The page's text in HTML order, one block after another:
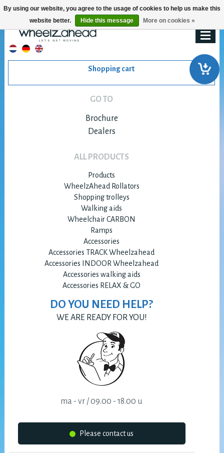
Shopping cart
GO TO
Brochure
Dealers
ALL PRODUCTS
Products
WheelzAhead Rollators
Shopping trolleys
Walking aids
Wheelchair CARBON
Ramps
Accessories
Accessories TRACK Wheelzahead
Accessories INDOOR Wheelzahead
Accessories walking aids
Accessories RELAX & GO
DO YOU NEED HELP?
WE ARE READY FOR YOU!
ma - vr / 09.00 - 18.00 u
Please contact us
By using our website, you agree to the usage of cookies to help us make this
website better.
Hide this message More on cookies »